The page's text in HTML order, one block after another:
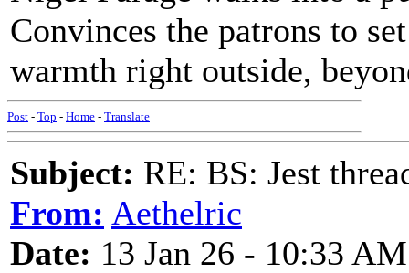
Convinces the patrons to
warmth right outside,
Post - Top - Home - Translate
Subject: RE: BS: Jest
From: Aethelric
Date: 13 Jan 26 - 10:33 AM